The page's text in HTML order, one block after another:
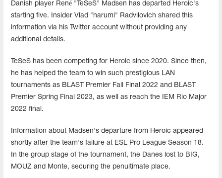
Danish player René "TeSeS" Madsen has departed Heroic's
starting five. Insider Vlad "harumi" Radvilovich shared this
information via his Twitter account without providing any
additional details.
TeSeS has been competing for Heroic since 2020. Since then,
he has helped the team to win such prestigious LAN
tournaments as BLAST Premier Fall Final 2022 and BLAST
Premier Spring Final 2023, as well as reach the IEM Rio Major
2022 final.
Information about Madsen's departure from Heroic appeared
shortly after the team's failure at ESL Pro League Season 18.
In the group stage of the tournament, the Danes lost to BIG,
MOUZ and Monte, securing the penultimate place.